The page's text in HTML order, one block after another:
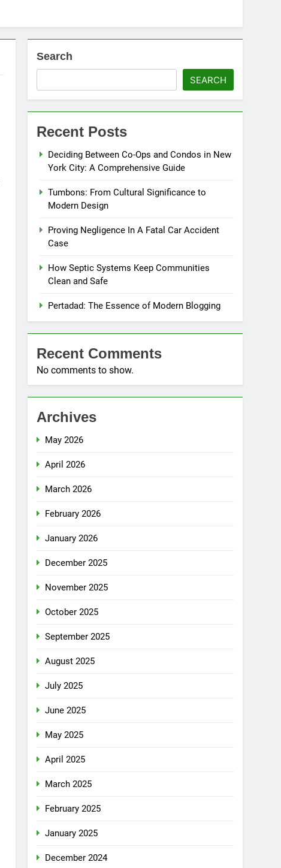
Search
SEARCH
Recent Posts
Deciding Between Co-Ops and Condos in New
York City: A Comprehensive Guide
Tumbons: From Cultural Significance to
Modern Design
Proving Negligence In A Fatal Car Accident
Case
How Septic Systems Keep Communities
Clean and Safe
Pertadad: The Essence of Modern Blogging
Recent Comments
No comments to show.
Archives
May 2026
April 2026
March 2026
February 2026
January 2026
December 2025
November 2025
October 2025
September 2025
August 2025
July 2025
June 2025
May 2025
April 2025
March 2025
February 2025
January 2025
December 2024